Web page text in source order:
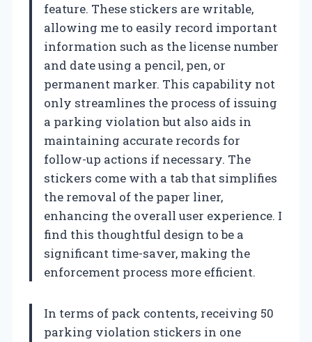
feature. These stickers are writable,
allowing me to easily record important
information such as the license number
and date using a pencil, pen, or
permanent marker. This capability not
only streamlines the process of issuing
a parking violation but also aids in
maintaining accurate records for
follow-up actions if necessary. The
stickers come with a tab that simplifies
the removal of the paper liner,
enhancing the overall user experience. I
find this thoughtful design to be a
significant time-saver, making the
enforcement process more efficient.
In terms of pack contents, receiving 50
parking violation stickers in one